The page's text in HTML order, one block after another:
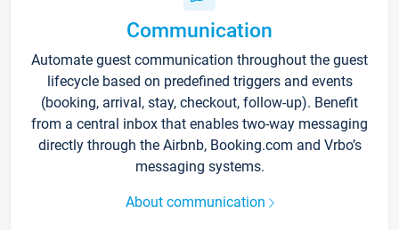
Communication
Automate guest communication throughout the guest
lifecycle based on predefined triggers and events
(booking, arrival, stay, checkout, follow-up). Benefit
from a central inbox that enables two-way messaging
directly through the Airbnb, Booking.com and Vrbo’s
messaging systems.
About communication